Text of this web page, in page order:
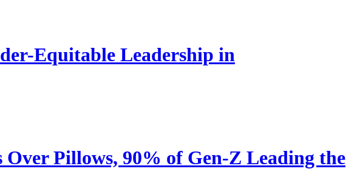
Equitable Leadership in
Over Pillows, 90% of Gen-Z Leading the